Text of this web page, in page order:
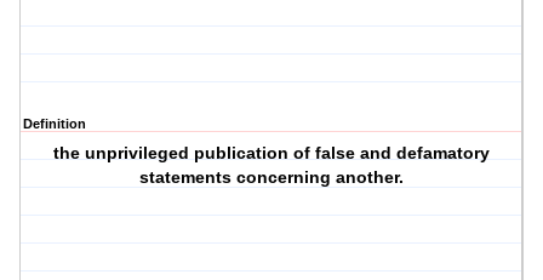
Definition
the unprivileged publication of false and defamatory
statements concerning another.